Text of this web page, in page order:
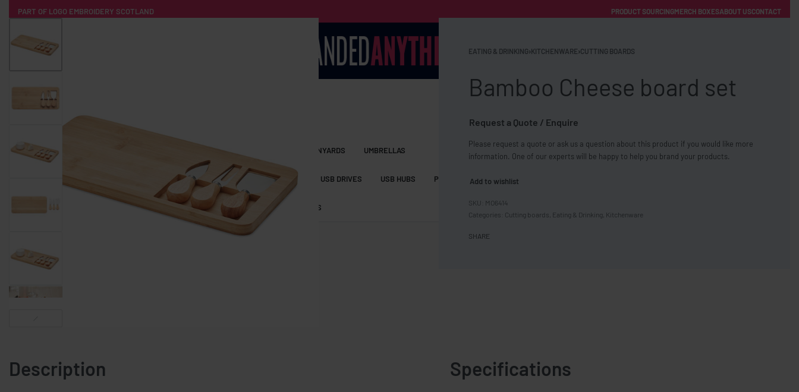
PART OF LOGO EMBROIDERY SCOTLAND PRODUCT SOURCINGMERCH BOXESABOUT USCONTACT
HOME PRODUCTS
PRODUCT SOURCING
ALL PRODUCTS
SOCKS BADGES BACKPACKS & BUSINESS BAGS LANYARDS UMBRELLAS
AUDIO & SOUND COMPUTER ACCESSORIES USB DRIVES USB HUBS POWER BANKS WIRELESS CHARGERS
HOODIES HATS SAFETY VESTS SHORTS
FREE SHIPPING WITH ORDERS OVER £250
EATING & DRINKING›KITCHENWARE›CUTTING BOARDS
Bamboo Cheese board set
Request a Quote / Enquire
Please request a quote or ask us a question about this product if you would like more
information. One of our experts will be happy to help you brand your products.
Add to wishlist
MO6414
Categories: Cutting boards Eating & Drinking Kitchenware
SHARE
Description Specifications